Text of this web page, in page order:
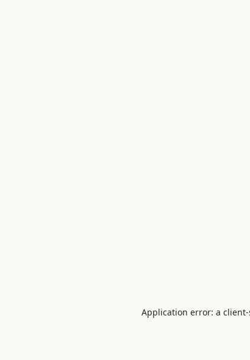
Application error: a client